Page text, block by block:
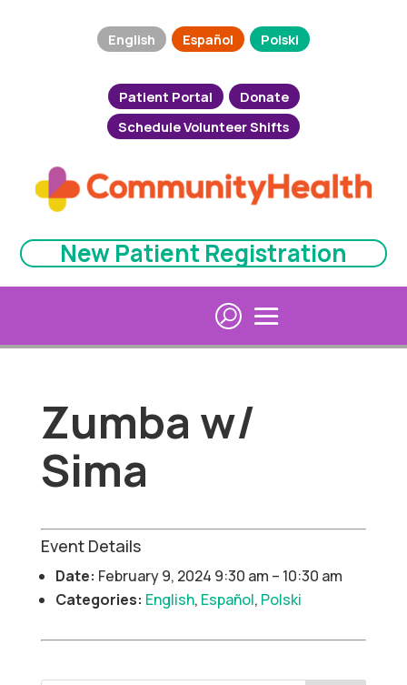
English Español Polski
Patient Portal
Donate
Schedule Volunteer Shifts
New Patient Registration
Zumba w/
Sima
Event Details
Date: February 9, 2024 9:30 am – 10:30 am
Categories: English, Español, Polski